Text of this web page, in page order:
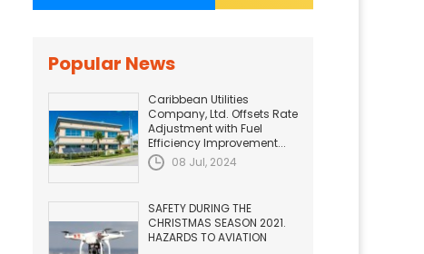
Popular News
Caribbean Utilities
Company, Ltd. Offsets Rate
Adjustment with Fuel
Efficiency Improvement...
08 Jul, 2024
SAFETY DURING THE
CHRISTMAS SEASON 2021.
HAZARDS TO AVIATION